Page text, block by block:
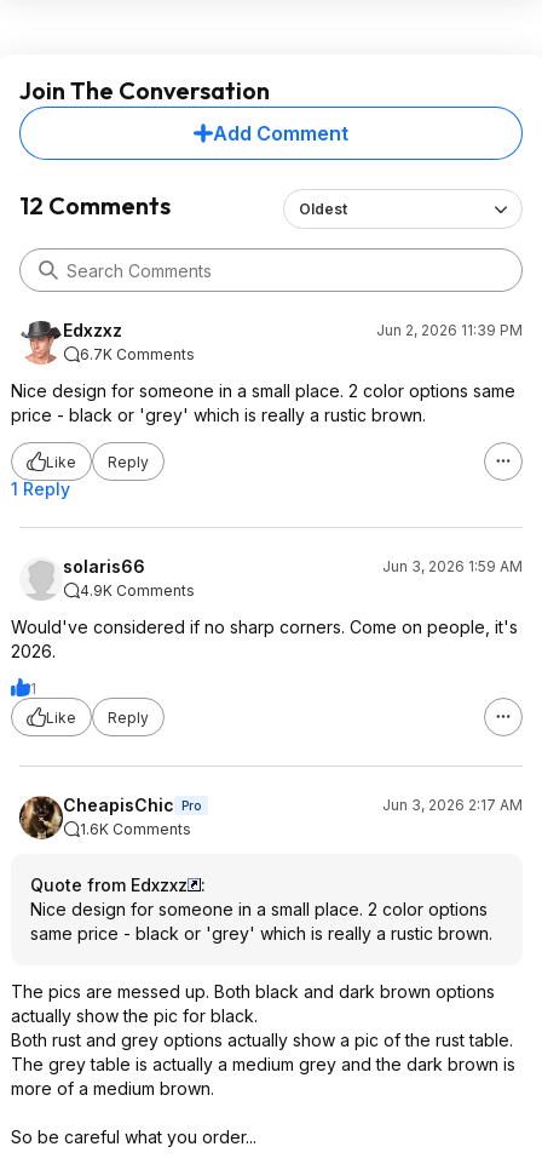
Join The Conversation
Add Comment
12 Comments Oldest
Edxzxz
Jun 2, 2026 11:39 PM
6.7K Comments
Nice design for someone in a small place. 2 color options same
price - black or 'grey' which is really a rustic brown.
Like Reply
1 Reply
solaris66
Jun 3, 2026 1:59 AM
4.9K Comments
Would've considered if no sharp corners. Come on people, it's
2026.
1
Like
Reply
CheapisChic Pro
Jun 3, 2026 2:17 AM
1.6K Comments
Quote from Edxzxz
:
Nice design for someone in a small place. 2 color options
same price - black or 'grey' which is really a rustic brown.
The pics are messed up. Both black and dark brown options
actually show the pic for black.
Both rust and grey options actually show a pic of the rust table.
The grey table is actually a medium grey and the dark brown is
more of a medium brown.
So be careful what you order...